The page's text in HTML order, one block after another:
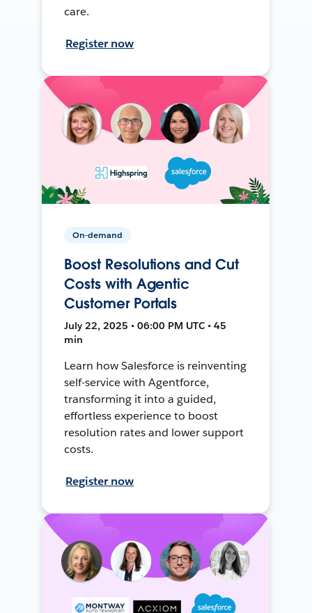
care.
Register now
On-demand
Boost Resolutions and Cut
Costs with Agentic
Customer Portals
July 22, 2025 • 06:00 PM UTC • 45
min
Learn how Salesforce is reinventing
self-service with Agentforce,
transforming it into a guided,
effortless experience to boost
resolution rates and lower support
costs.
Register now